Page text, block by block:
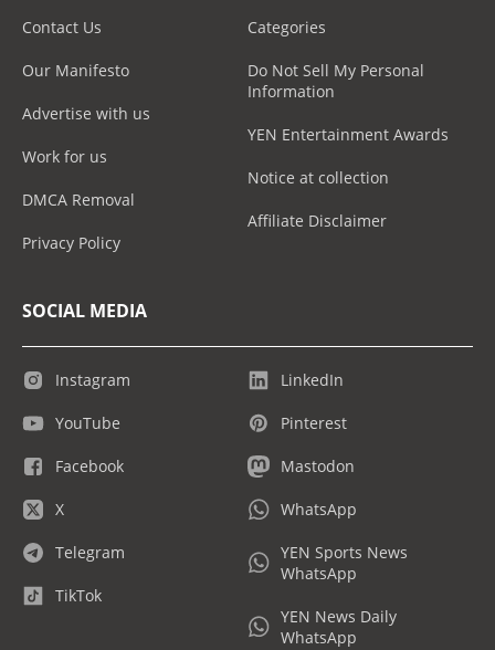
Contact Us
Our Manifesto
Advertise with us
Work for us
DMCA Removal
Privacy Policy
Categories
Do Not Sell My Personal
Information
YEN Entertainment Awards
Notice at collection
Affiliate Disclaimer
SOCIAL MEDIA
Instagram
YouTube
Facebook
X
Telegram
TikTok
LinkedIn
Pinterest
Mastodon
WhatsApp
YEN Sports News
WhatsApp
YEN News Daily
WhatsApp